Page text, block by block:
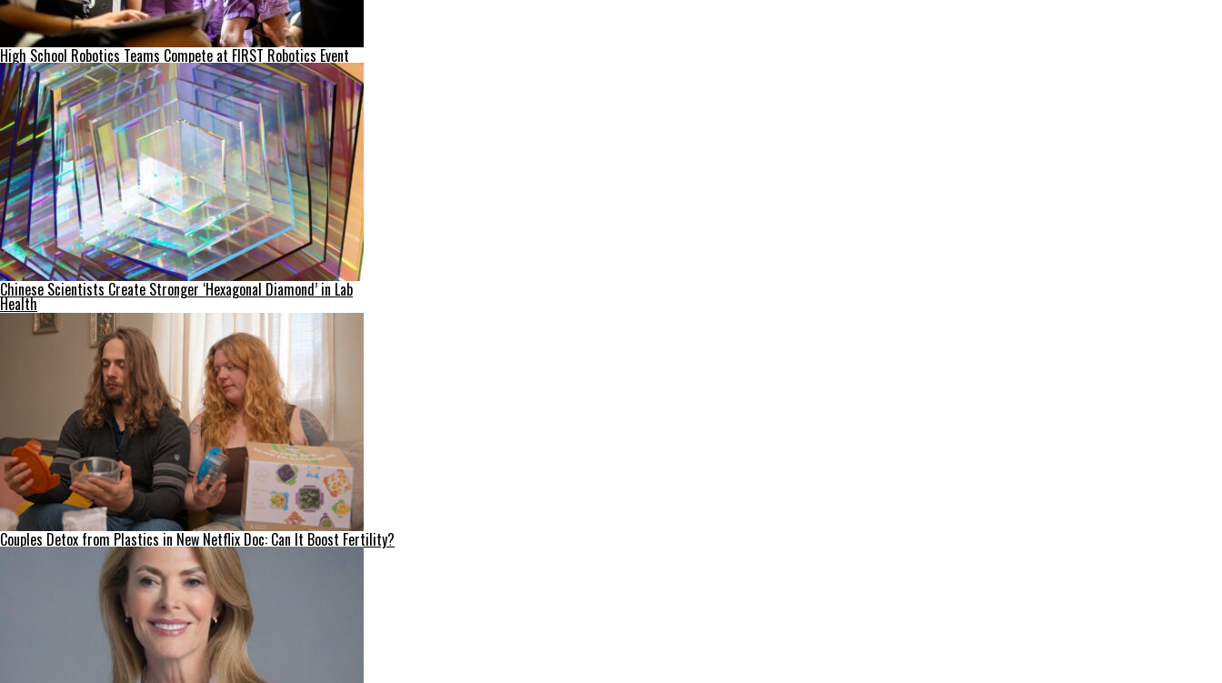
High School Robotics Teams Compete at FIRST Robotics Event
Chinese Scientists Create Stronger ‘Hexagonal Diamond’ in Lab
Health
Couples Detox from Plastics in New Netflix Doc: Can It Boost Fertility?